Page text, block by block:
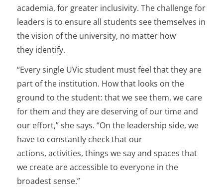
academia, for greater inclusivity. The challenge for
leaders is to ensure all students see themselves in
the vision of the university, no matter how
they identify.
“Every single UVic student must feel that they are
part of the institution. How that looks on the
ground to the student: that we see them, we care
for them and they are deserving of our time and
our effort,” she says. “On the leadership side, we
have to constantly check that our
actions, activities, things we say and spaces that
we create are accessible to everyone in the
broadest sense.”